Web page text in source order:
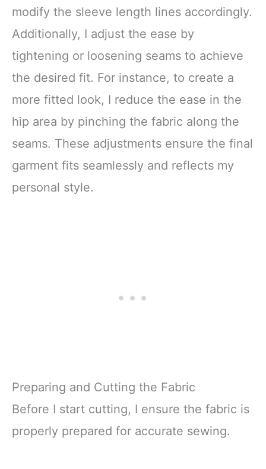
modify the sleeve length lines accordingly.
Additionally, I adjust the ease by
tightening or loosening seams to achieve
the desired fit. For instance, to create a
more fitted look, I reduce the ease in the
hip area by pinching the fabric along the
seams. These adjustments ensure the final
garment fits seamlessly and reflects my
personal style.
Preparing and Cutting the Fabric
Before I start cutting, I ensure the fabric is
properly prepared for accurate sewing.